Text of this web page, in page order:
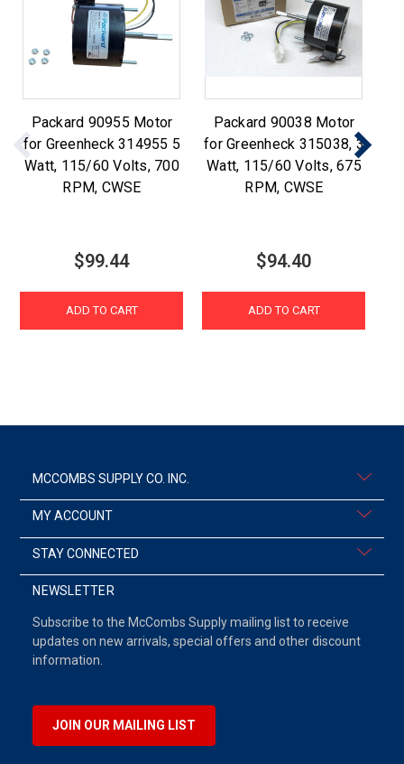
Packard 90955 Motor
for Greenheck 314955 5
Watt, 115/60 Volts, 700
RPM, CWSE
$99.44
ADD TO CART
Packard 90038 Motor
for Greenheck 315038, 3
Watt, 115/60 Volts, 675
RPM, CWSE
$94.40
ADD TO CART
MCCOMBS SUPPLY CO. INC.
MY ACCOUNT
STAY CONNECTED
NEWSLETTER
Subscribe to the McCombs Supply mailing list to receive
updates on new arrivals, special offers and other discount
information.
JOIN OUR MAILING LIST